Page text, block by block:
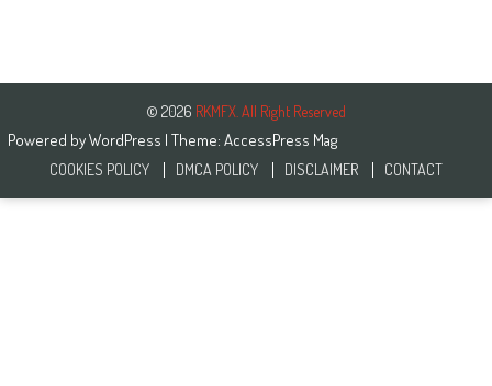
© 2026 RKMFX. All Right Reserved
Powered byWordPress | Theme: AccessPress Mag
COOKIES POLICY DMCA POLICY DISCLAIMER CONTACT